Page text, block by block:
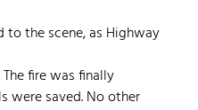
to the scene, as Highway
fire was finally
were saved. No other